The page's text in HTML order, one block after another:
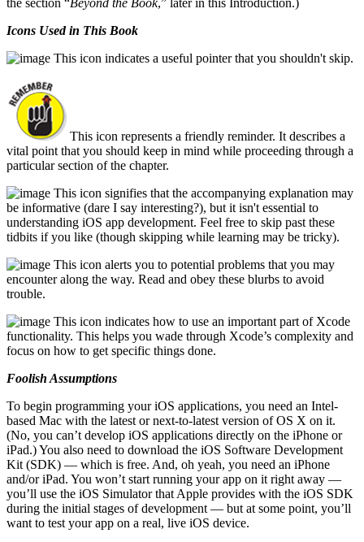
Icons Used in This Book
This icon indicates a useful pointer that you shouldn't skip.
This icon represents a friendly reminder. It describes a
vital point that you should keep in mind while proceeding through a
particular section of the chapter.
This icon signifies that the accompanying explanation may
be informative (dare I say interesting?), but it isn't essential to
understanding iOS app development. Feel free to skip past these
tidbits if you like (though skipping while learning may be tricky).
This icon alerts you to potential problems that you may
encounter along the way. Read and obey these blurbs to avoid
trouble.
This icon indicates how to use an important part of Xcode
functionality. This helps you wade through Xcode’s complexity and
focus on how to get specific things done.
Foolish Assumptions
To begin programming your iOS applications, you need an Intel-
based Mac with the latest or next-to-latest version of OS X on it.
(No, you can’t develop iOS applications directly on the iPhone or
iPad.) You also need to download the iOS Software Development
Kit (SDK) — which is free. And, oh yeah, you need an iPhone
and/or iPad. You won’t start running your app on it right away —
you’ll use the iOS Simulator that Apple provides with the iOS SDK
during the initial stages of development — but at some point, you’ll
want to test your app on a real, live iOS device.